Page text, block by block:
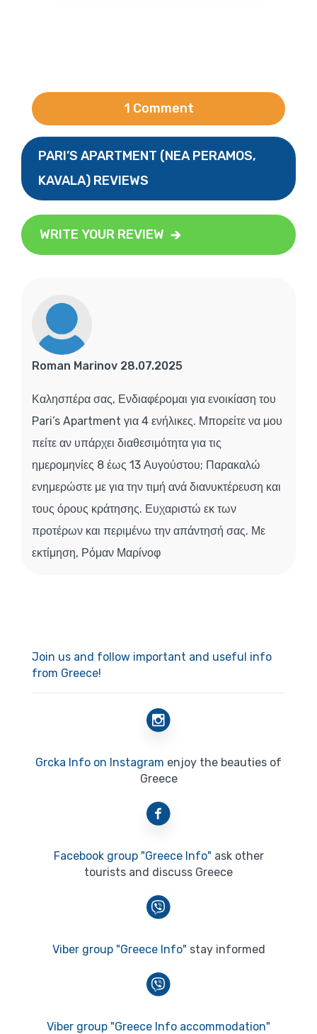
1 Comment
PARI’S APARTMENT (NEA PERAMOS,
KAVALA) REVIEWS
WRITE YOUR REVIEW
Roman Marinov 28.07.2025
Καλησπέρα σας, Ενδιαφέρομαι για ενοικίαση του
Pari’s Apartment για 4 ενήλικες. Μπορείτε να μου
πείτε αν υπάρχει διαθεσιμότητα για τις
ημερομηνίες 8 έως 13 Αυγούστου; Παρακαλώ
ενημερώστε με για την τιμή ανά διανυκτέρευση και
τους όρους κράτησης. Ευχαριστώ εκ των
προτέρων και περιμένω την απάντησή σας. Με
εκτίμηση, Ρόμαν Μαρίνοφ
Join us and follow important and useful info
from Greece!
Grcka Info on Instagram enjoy the beauties of
Greece
Facebook group "Greece Info" ask other
tourists and discuss Greece
Viber group "Greece Info" stay informed
Viber group "Greece Info accommodation"